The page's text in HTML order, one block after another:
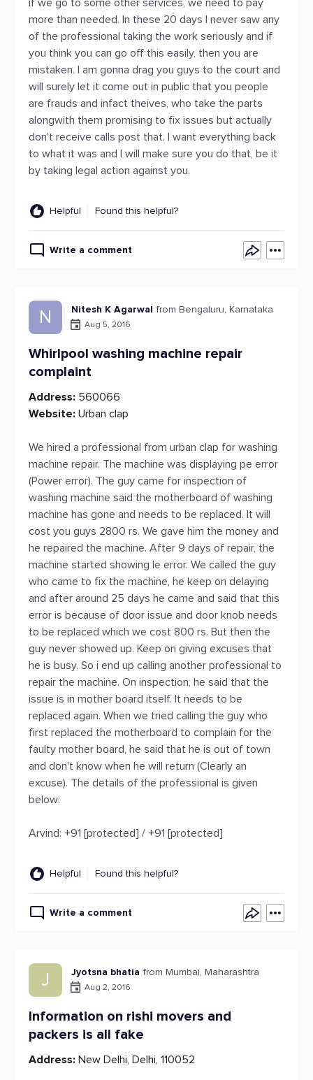
if we go to some other services, we need to pay
more than needed. In these 20 days I never saw any
of the professional taking the work seriously and if
you think you can go off this easily, then you are
mistaken. I am gonna drag you guys to the court and
will surely let it come out in public that you people
are frauds and infact theives, who take the parts
alongwith them promising to fix issues but actually
don't receive calls post that. I want everything back
to what it was and I will make sure you do that, be it
by taking legal action against you.
Helpful Found this helpful?
Write a comment
N Nitesh K Agarwal from Bengaluru, Karnataka
Aug 5, 2016
Whirlpool washing machine repair
complaint
Address: 560066
Website: Urban clap
We hired a professional from urban clap for washing
machine repair. The machine was displaying pe error
(Power error). The guy came for inspection of
washing machine said the motherboard of washing
machine has gone and needs to be replaced. It will
cost you guys 2800 rs. We gave him the money and
he repaired the machine. After 9 days of repair, the
machine started showing le error. We called the guy
who came to fix the machine, he keep on delaying
and after around 25 days he came and said that this
error is because of door issue and door knob needs
to be replaced which we cost 800 rs. But then the
guy never showed up. Keep on giving excuses that
he is busy. So i end up calling another professional to
repair the machine. On inspection, he said that the
issue is in mother board itself. It needs to be
replaced again. When we tried calling the guy who
first replaced the motherboard to complain for the
faulty mother board, he said that he is out of town
and don't know when he will return (Clearly an
excuse). The details of the professional is given
below:
Arvind: +91 [protected] / +91 [protected]
Helpful Found this helpful?
Write a comment
J Jyotsna bhatia from Mumbai, Maharashtra
Aug 2, 2016
Information on rishi movers and
packers is all fake
Address: New Delhi, Delhi, 110052